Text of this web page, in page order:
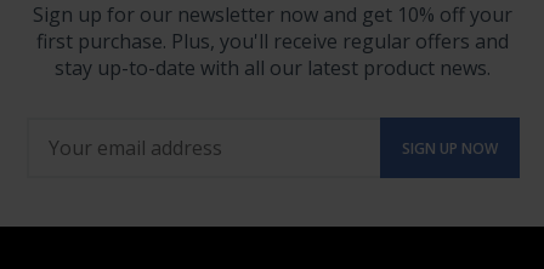
Sign up for our newsletter now and get 10% off your
first purchase. Plus, you'll receive regular offers and
stay up-to-date with all our latest product news.